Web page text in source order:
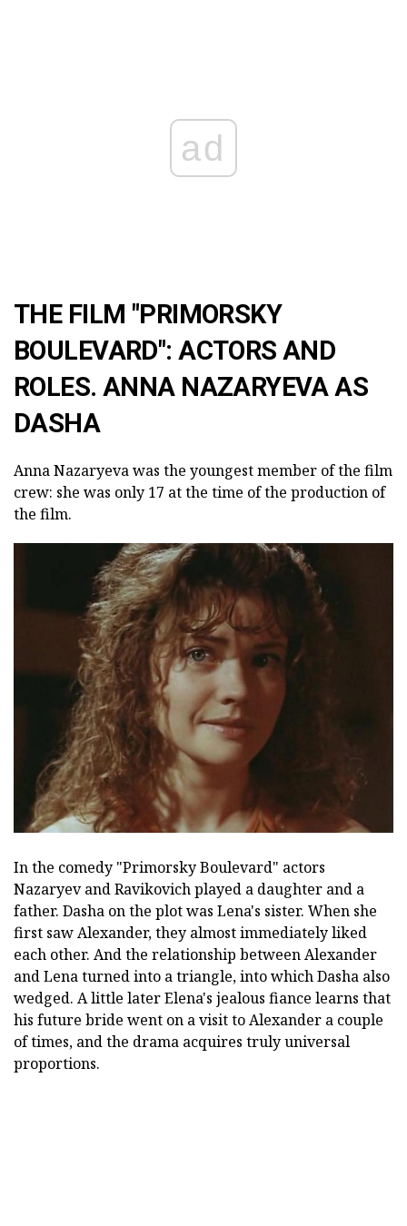
ad
THE FILM "PRIMORSKY
BOULEVARD": ACTORS AND
ROLES. ANNA NAZARYEVA AS
DASHA
Anna Nazaryeva was the youngest member of the film
crew: she was only 17 at the time of the production of
the film.
In the comedy "Primorsky Boulevard" actors
Nazaryev and Ravikovich played a daughter and a
father. Dasha on the plot was Lena's sister. When she
first saw Alexander, they almost immediately liked
each other. And the relationship between Alexander
and Lena turned into a triangle, into which Dasha also
wedged. A little later Elena's jealous fiance learns that
his future bride went on a visit to Alexander a couple
of times, and the drama acquires truly universal
proportions.